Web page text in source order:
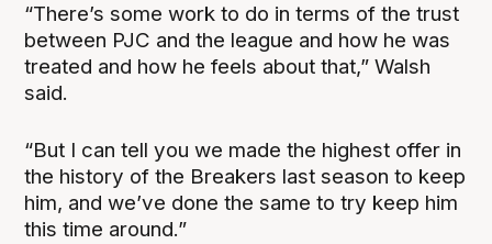
“There’s some work to do in terms of the trust
between PJC and the league and how he was
treated and how he feels about that,” Walsh
said.
“But I can tell you we made the highest offer in
the history of the Breakers last season to keep
him, and we’ve done the same to try keep him
this time around.”